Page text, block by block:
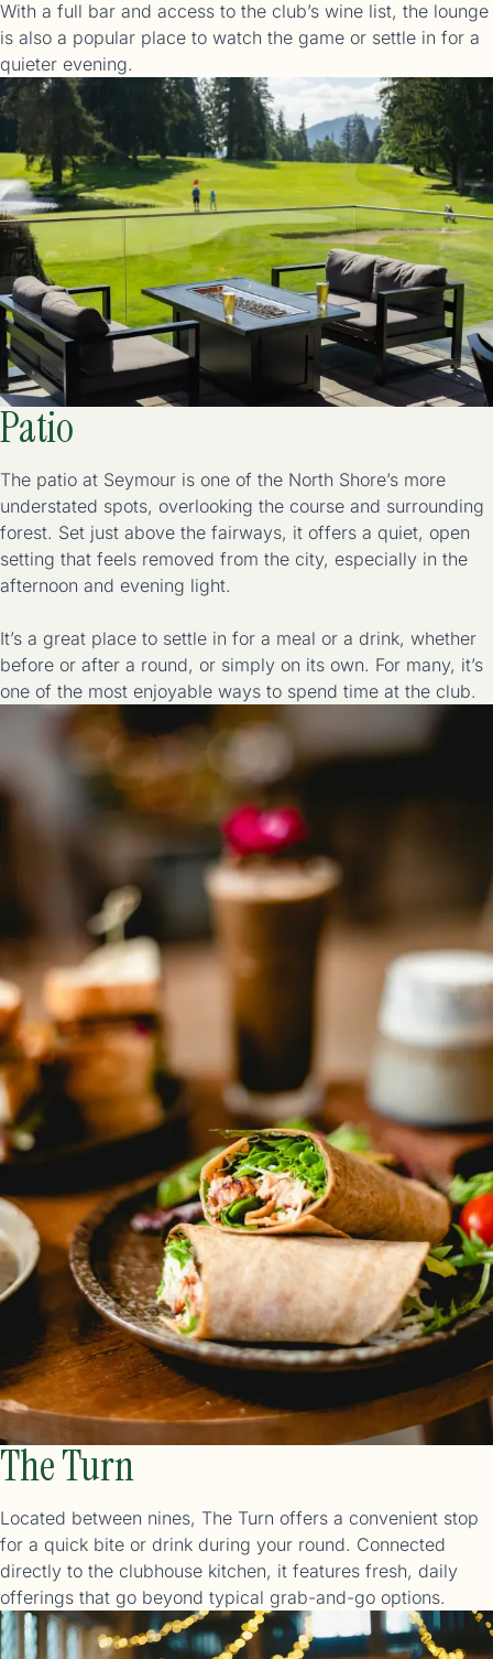
With a full bar and access to the club’s wine list, the lounge
is also a popular place to watch the game or settle in for a
Patio
The patio at Seymour is one of the North Shore’s more
understated spots, overlooking the course and surrounding
forest. Set just above the fairways, it offers a quiet, open
setting that feels removed from the city, especially in the
afternoon and evening light.
It’s a great place to settle in for a meal or a drink, whether
before or after a round, or simply on its own. For many, it’s
one of the most enjoyable ways to spend time at the club.
The Turn
Located between nines, The Turn offers a convenient stop
for a quick bite or drink during your round. Connected
directly to the clubhouse kitchen, it features fresh, daily
offerings that go beyond typical grab-and-go options.